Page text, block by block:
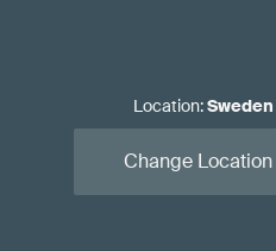
Location:Sweden
Change Location